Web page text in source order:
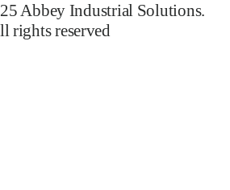
Abbey Industrial Solutions.
rights reserved